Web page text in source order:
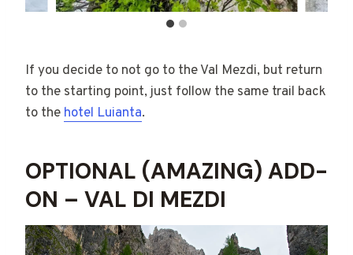
If you decide to not go to the Val Mezdi, but return
to the starting point, just follow the same trail back
to the hotel Luianta.
OPTIONAL (AMAZING) ADD-
ON – VAL DI MEZDI